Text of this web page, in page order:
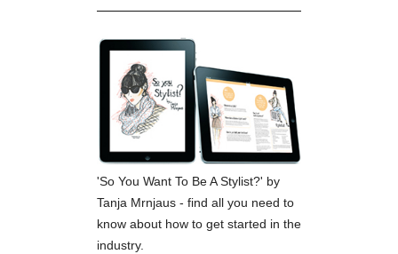
'So You Want To Be A Stylist?' by
Tanja Mrnjaus - find all you need to
know about how to get started in the
industry.